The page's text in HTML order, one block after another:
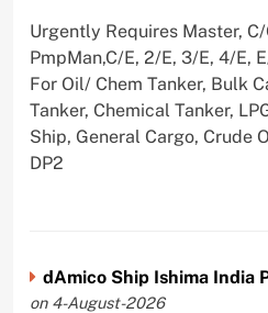
Urgently Requires Master, C/
PmpMan,C/E, 2/E, 3/E, 4/E,
For Oil/ Chem Tanker, Bulk
Tanker, Chemical Tanker,
Ship, General Cargo, Crude
DP2
dAmico Ship Ishima India
on 4-August-2026